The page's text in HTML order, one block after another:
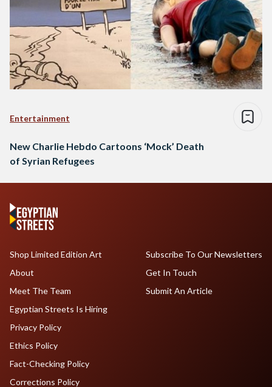
Entertainment
New Charlie Hebdo Cartoons ‘Mock’ Death
of Syrian Refugees
Shop Limited Edition Art
About
Meet The Team
Egyptian Streets Is Hiring
Subscribe To Our Newsletters
Get In Touch
Submit An Article
Privacy Policy
Ethics Policy
Fact-Checking Policy
Corrections Policy